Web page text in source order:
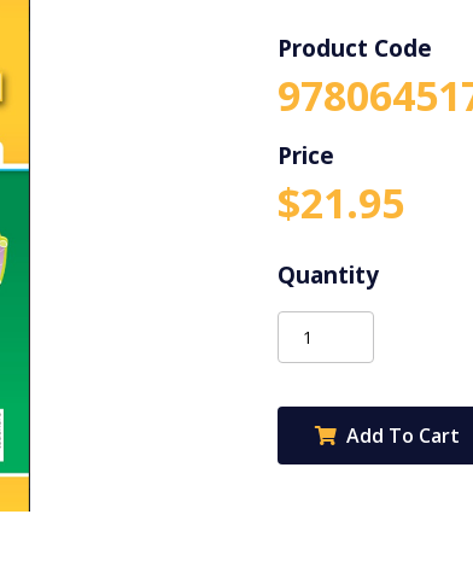
Product Code
$21.95
Science
Now
2Ed
quantity
Add To Cart